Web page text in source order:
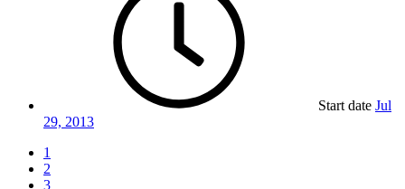
Start date Jul
29, 2013
1
2
3